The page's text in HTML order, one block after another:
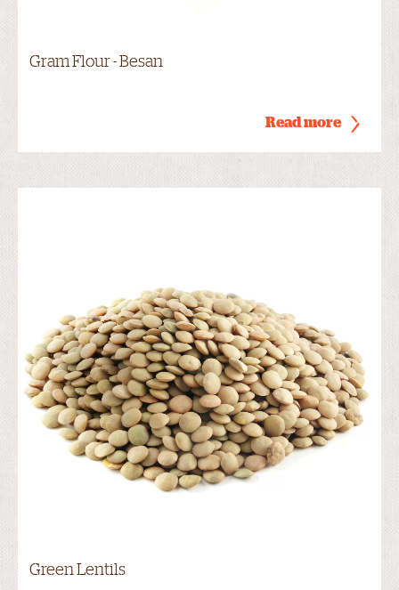
Gram Flour - Besan
Read more
Green Lentils